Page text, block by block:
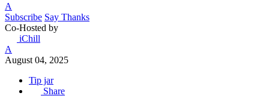
A
Subscribe Say Thanks
Co-Hosted by
iChill
A
August 04, 2025
Tip jar
Share